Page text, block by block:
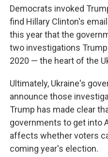
Democrats invoked
find Hillary Clinton's
this year that the
two investigations
2020 — the heart of the
Ultimately, Ukraine's
announce those
Trump has made clear
governments to get into
affects whether voters
coming year's election.